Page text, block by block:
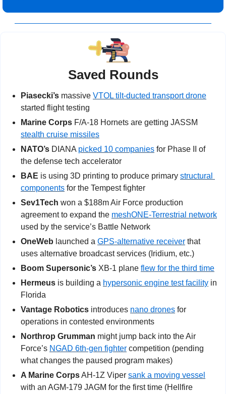
Saved Rounds
Piasecki’s massive VTOL tilt-ducted transport drone
started flight testing
Marine Corps
stealth cruise missiles
NATO’s DIANA picked 10 companies for Phase II of
the defense tech accelerator
BAE is using 3D printing to produce primary structural
components for the Tempest fighter
Sev1Tech won a $188m Air Force production
agreement to expand the meshONE-Terrestrial network
used by the service’s Battle Network
OneWeb launched a GPS-alternative receiver that
uses alternative broadcast services (Iridium, etc.)
Boom Supersonic’s XB-1 plane flew for the third time
Hermeus is building a hypersonic engine test facility in
Florida
Vantage Robotics introduces nano drones for
operations in contested environments
Northrop Grumman might jump back into the Air
Force’s NGAD 6th-gen fighter competition (pending
what changes the paused program makes)
A Marine Corps AH-1Z Viper sank a moving vessel
with an AGM-179 JAGM for the first time (Hellfire